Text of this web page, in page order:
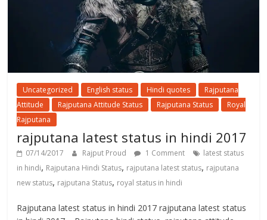
Uncategorized English status Hindi quotes
Rajputana
Attitude
Rajputana Attitude Status Rajputana Status
Royal
Rajputana
rajputana latest status in hindi 2017
07/14/2017 Rajput Proud 1 Comment
latest status
in hindi, Rajputana Hindi Status, rajputana latest status, rajputana
new status, rajputana Status, royal status in hindi
Rajputana latest status in hindi 2017 rajputana latest status